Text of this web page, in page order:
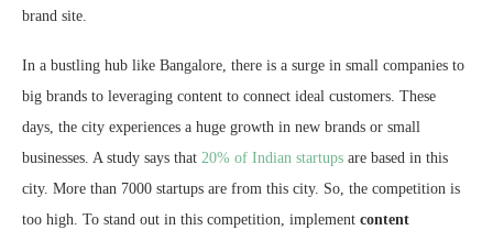
brand site.
In a bustling hub like Bangalore, there is a surge in small companies to
big brands to leveraging content to connect ideal customers. These
days, the city experiences a huge growth in new brands or small
businesses. A study says that 20% of Indian startups are based in this
city. More than 7000 startups are from this city. So, the competition is
too high. To stand out in this competition, implement content